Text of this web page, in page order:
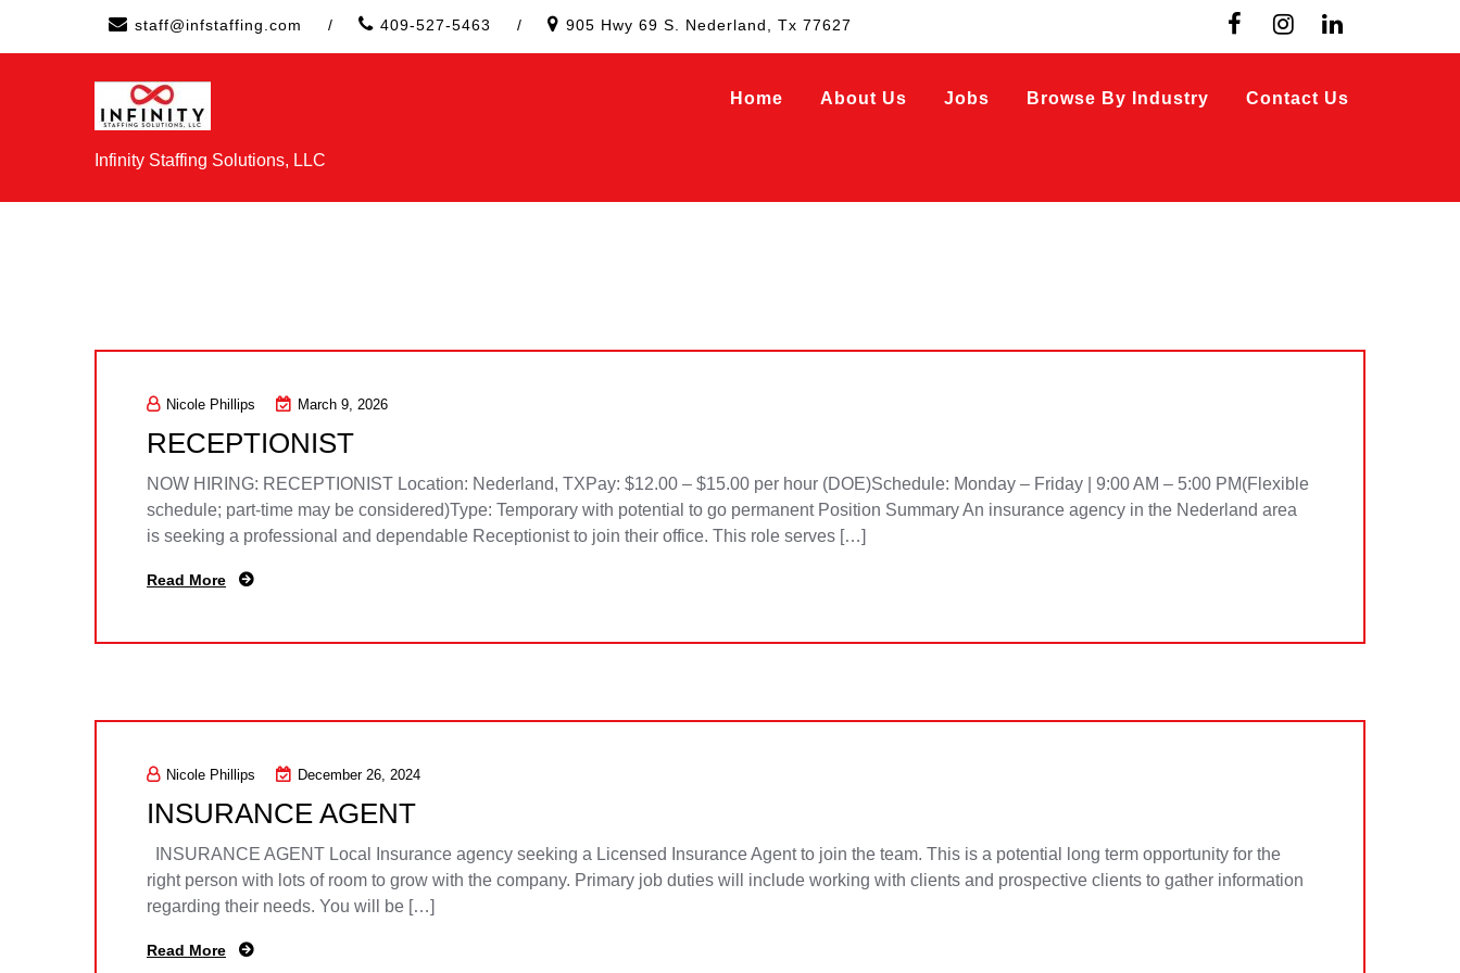
content
staff@infstaffing.com / 409-527-5463 / 905 Hwy 69 S. Nederland, Tx 77627
Infinity Staffing Solutions, LLC
Home About Us Jobs Browse By Industry Contact Us
Nicole Phillips March 9, 2026
RECEPTIONIST
NOW HIRING: RECEPTIONIST Location: Nederland, TXPay: $12.00 – $15.00 per hour (DOE)Schedule: Monday – Friday | 9:00 AM – 5:00 PM(Flexible
schedule; part-time may be considered)Type: Temporary with potential to go permanent Position Summary An insurance agency in the Nederland area
is seeking a professional and dependable Receptionist to join their office. This role serves […]
Read More
Nicole Phillips December 26, 2024
INSURANCE AGENT
INSURANCE AGENT Local Insurance agency seeking a Licensed Insurance Agent to join the team. This is a potential long term opportunity for the
right person with lots of room to grow with the company. Primary job duties will include working with clients and prospective clients to gather information
regarding their needs. You will be […]
Read More